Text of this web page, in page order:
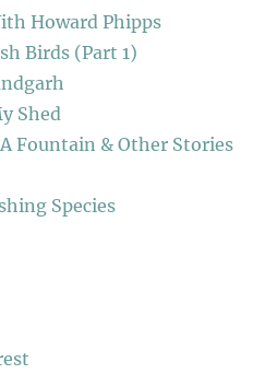
Howard Phipps
Birds (Part 1)
Shed
Fountain & Other Stories
Species